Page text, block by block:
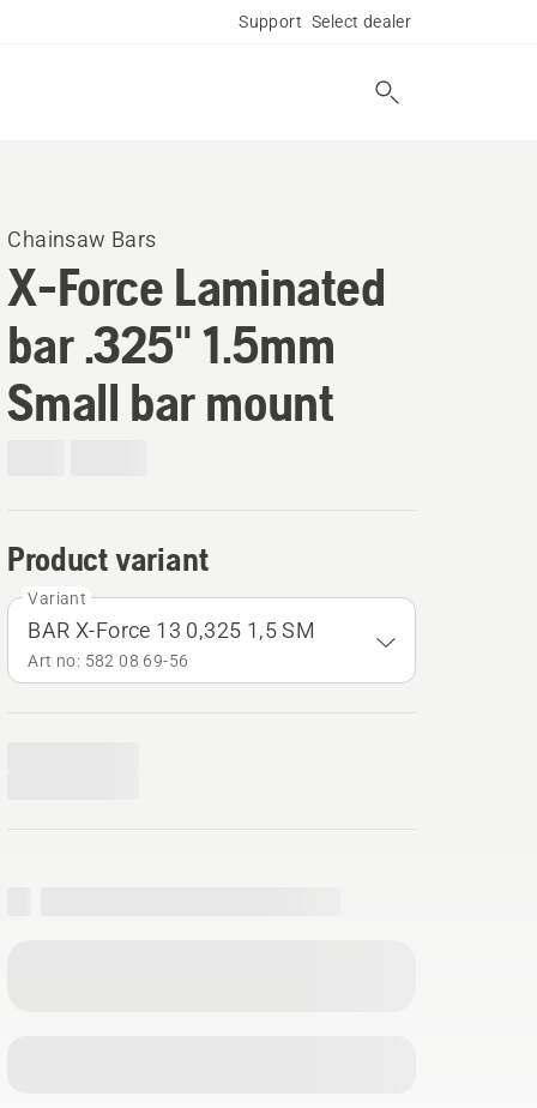
Support Select dealer
Chainsaw Bars
X-Force Laminated
bar .325" 1.5mm
Small bar mount
Product variant
Variant
BAR X-Force 13 0,325 1,5 SM
Art no: 582 08 69‑56